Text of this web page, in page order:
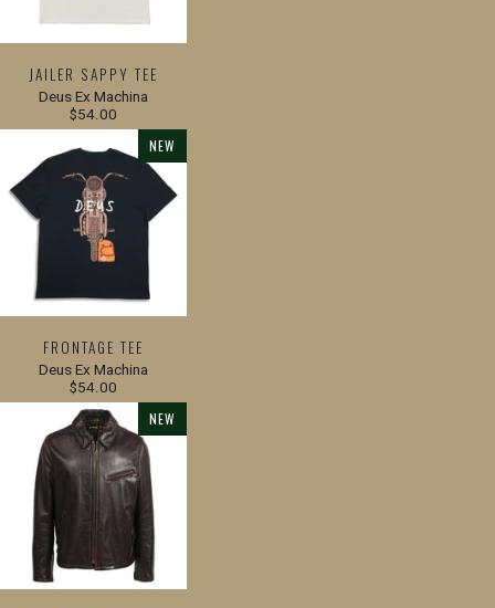
JAILER SAPPY TEE
Deus Ex Machina
$54.00
NEW
FRONTAGE TEE
Deus Ex Machina
$54.00
NEW